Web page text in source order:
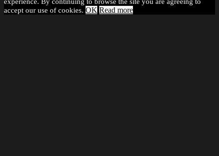
accept our use of cookies. OK Read more